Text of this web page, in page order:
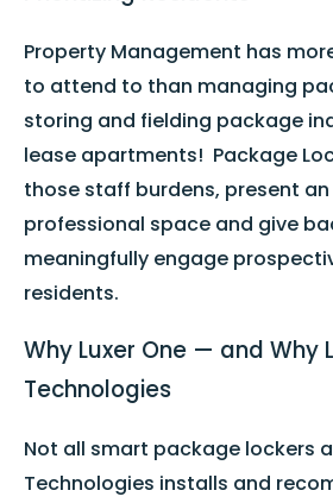
Property Management has
to attend to than managing
storing and fielding package
lease apartments! Package
those staff burdens, present
professional space and give
meaningfully engage
residents.
Why Luxer One — and Why
Technologies
Not all smart package lockers
Technologies installs and